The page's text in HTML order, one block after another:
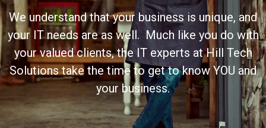
We understand that your business is unique, and
your IT needs are as well. Much like you do with
your valued clients, the IT experts at Hill Tech
Solutions take the time to get to know YOU and
your business.